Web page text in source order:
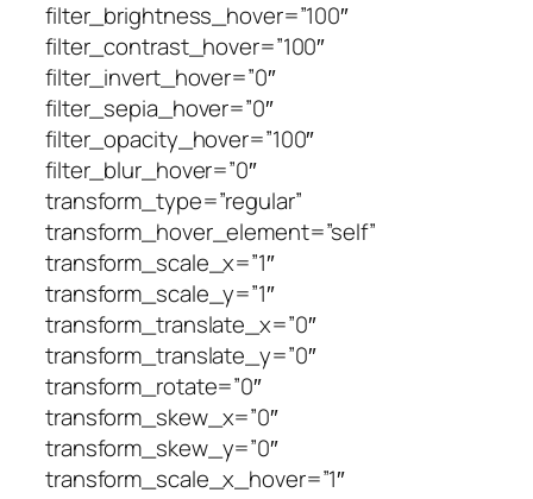
filter_brightness_hover=”100″
filter_contrast_hover=”100″
filter_invert_hover=”0″
filter_sepia_hover=”0″
filter_opacity_hover=”100″
filter_blur_hover=”0″
transform_type=”regular”
transform_hover_element=”self”
transform_scale_x=”1″
transform_scale_y=”1″
transform_translate_x=”0″
transform_translate_y=”0″
transform_rotate=”0″
transform_skew_x=”0″
transform_skew_y=”0″
transform_scale_x_hover=”1″